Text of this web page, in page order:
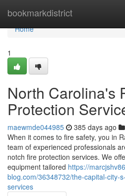
bookmarkdistrict
Home
Home
1
North Carolina's
Protection
maewmde044985 385 days ago
When it comes to fire safety, you in
team of experienced professionals
notch fire protection services. We
equipment tailored https://
blog.com/36348732/the-capital-city-
services